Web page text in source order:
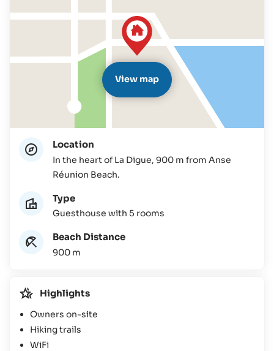
View map
Location
In the heart of La Digue, 900 m from Anse
Réunion Beach.
Type
Guesthouse with 5 rooms
Beach Distance
900 m
Highlights
Owners on-site
Hiking trails
WiFi